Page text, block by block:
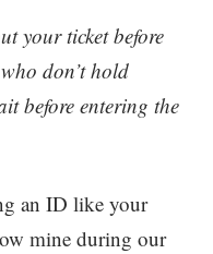
your ticket before
don’t hold
before entering the
an ID like your
mine during our